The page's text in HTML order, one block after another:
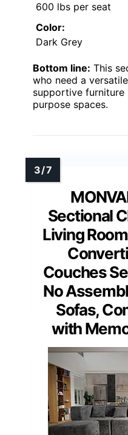
600 lbs per seat
Color:
Dark Grey
Bottom line: This
who need a
supportive furniture
purpose spaces.
Sectional
Living
Couches
No
Sofas,
with